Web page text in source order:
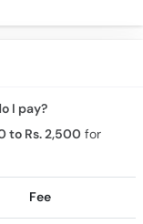
I pay?
to Rs. 2,500 for
Fee